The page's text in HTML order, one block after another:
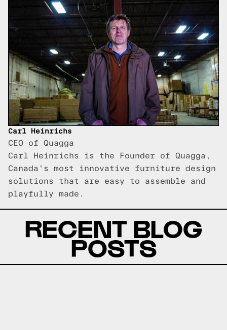
Carl Heinrichs
CEO of Quagga
Carl Heinrichs is the Founder of Quagga,
Canada's most innovative furniture design
solutions that are easy to assemble and
playfully made.
RECENT BLOG
POSTS